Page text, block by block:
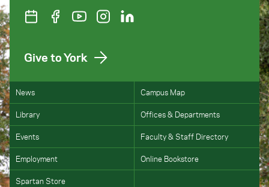
Give to York
News Campus Map
Library Offices & Departments
Events Faculty & Staff Directory
Employment Online Bookstore
Spartan Store